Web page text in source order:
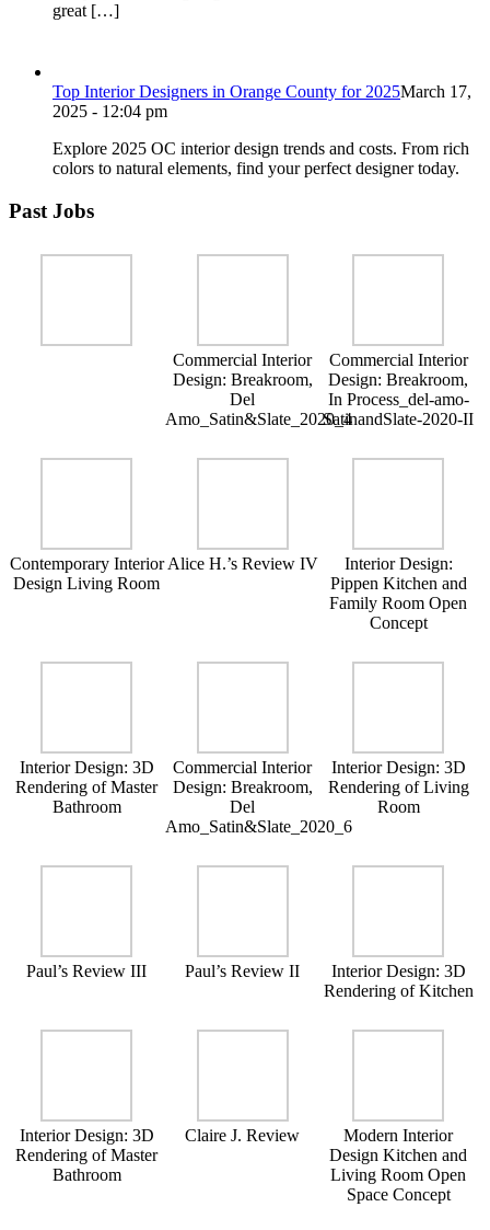
great […]
Top Interior Designers in Orange County for 2025March 17,
2025 - 12:04 pm
Explore 2025 OC interior design trends and costs. From rich
colors to natural elements, find your perfect designer today.
Past Jobs
Commercial Interior
Design: Breakroom,
Del
Amo_Satin&Slate_2020_4
Commercial Interior
Design: Breakroom,
In Process_del-amo-
SatinandSlate-2020-II
Contemporary Interior
Design Living Room
Alice H.’s Review IV
Interior Design:
Pippen Kitchen and
Family Room Open
Concept
Interior Design: 3D
Rendering of Master
Bathroom
Commercial Interior
Design: Breakroom,
Del
Amo_Satin&Slate_2020_6
Interior Design: 3D
Rendering of Living
Room
Paul’s Review III Paul’s Review II
Interior Design: 3D
Rendering of Kitchen
Interior Design: 3D
Rendering of Master
Bathroom
Claire J. Review
Modern Interior
Design Kitchen and
Living Room Open
Space Concept